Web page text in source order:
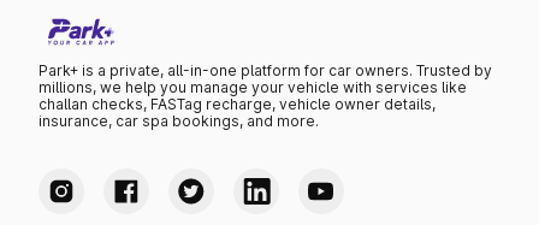
Park+ is a private, all-in-one platform for car owners. Trusted by
millions, we help you manage your vehicle with services like
challan checks, FASTag recharge, vehicle owner details,
insurance, car spa bookings, and more.